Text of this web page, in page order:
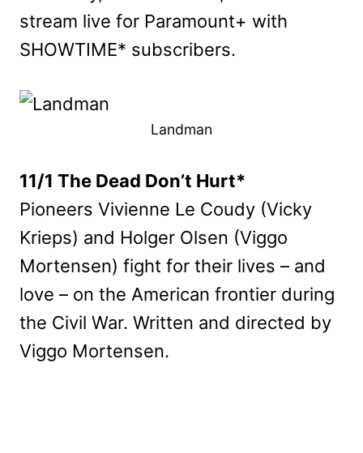
stream live for Paramount+ with
SHOWTIME* subscribers.
Landman
11/1 The Dead Don’t Hurt*
Pioneers Vivienne Le Coudy (Vicky
Krieps) and Holger Olsen (Viggo
Mortensen) fight for their lives – and
love – on the American frontier during
the Civil War. Written and directed by
Viggo Mortensen.